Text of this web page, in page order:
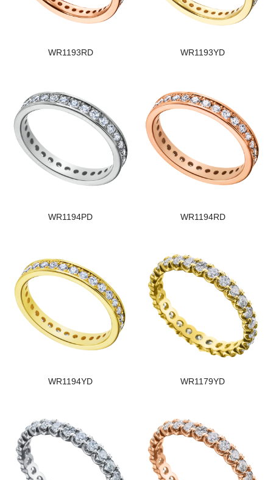
WR1193RD WR1193YD
WR1194PD WR1194RD
WR1194YD WR1179YD